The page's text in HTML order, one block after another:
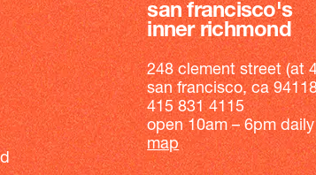
san francisco's
inner richmond
248 clement street (at
san francisco, ca
415 831 4115
open 10am – 6pm daily
map